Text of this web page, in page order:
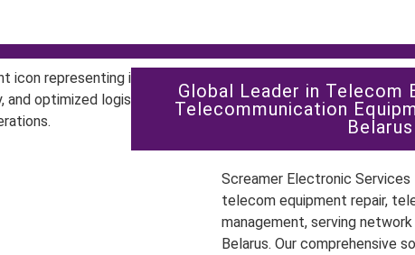
Global Leader in Telecom
Telecommunication
Belarus
Screamer Electronic
telecom equipment repair,
management, serving
Belarus. Our comprehensive